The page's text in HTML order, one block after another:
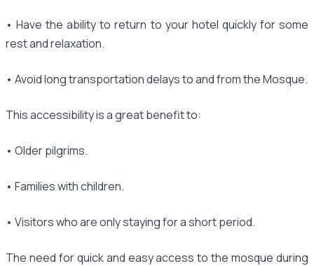
• Have the ability to return to your hotel quickly for some
rest and relaxation.
• Avoid long transportation delays to and from the Mosque.
This accessibility is a great benefit to:
• Older pilgrims.
• Families with children.
• Visitors who are only staying for a short period.
The need for quick and easy access to the mosque during